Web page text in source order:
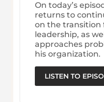
On today’s
returns to
on the transition
leadership, as
approaches
his organization.
LISTEN TO